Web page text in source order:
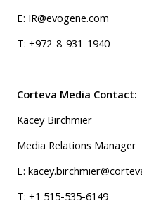
E: IR@evogene.com
T: +972-8-931-1940
Corteva Media Contact:
Kacey Birchmier
Media Relations Manager
E:
T: +1 515-535-6149